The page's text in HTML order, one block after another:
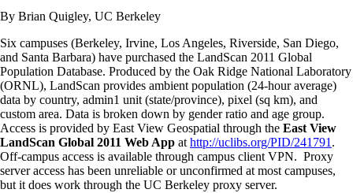
By Brian Quigley, UC Berkeley
Six campuses (Berkeley, Irvine, Los Angeles, Riverside, San Diego,
and Santa Barbara) have purchased the LandScan 2011 Global
Population Database. Produced by the Oak Ridge National Laboratory
(ORNL), LandScan provides ambient population (24-hour average)
data by country, admin1 unit (state/province), pixel (sq km), and
custom area. Data is broken down by gender ratio and age group.
Access is provided by East View Geospatial through the East View
LandScan Global 2011 Web App at http://uclibs.org/PID/241791 .
Off-campus access is available through campus client VPN. Proxy
server access has been unreliable or unconfirmed at most campuses,
but it does work through the UC Berkeley proxy server.